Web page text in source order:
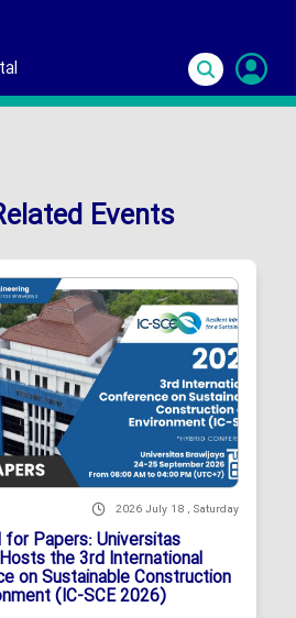
Events
2026 July 18 , Saturday
for Papers: Universitas
the 3rd International
on Sustainable Construction
(IC-SCE 2026)